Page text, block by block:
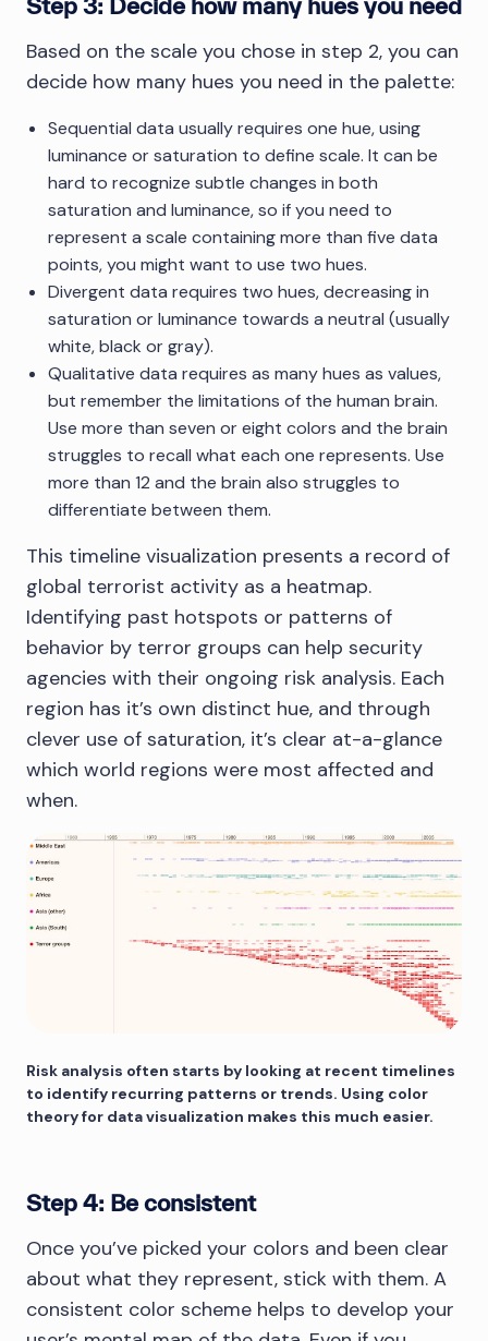
Step 3: Decide how many hues you need
Based on the scale you chose in step 2, you can
decide how many hues you need in the palette:
Sequential data usually requires one hue, using
luminance or saturation to define scale. It can be
hard to recognize subtle changes in both
saturation and luminance, so if you need to
represent a scale containing more than five data
points, you might want to use two hues.
Divergent data requires two hues, decreasing in
saturation or luminance towards a neutral (usually
white, black or gray).
Qualitative data requires as many hues as values,
but remember the limitations of the human brain.
Use more than seven or eight colors and the brain
struggles to recall what each one represents. Use
more than 12 and the brain also struggles to
differentiate between them.
This timeline visualization presents a record of
global terrorist activity as a heatmap.
Identifying past hotspots or patterns of
behavior by terror groups can help security
agencies with their ongoing risk analysis. Each
region has it’s own distinct hue, and through
clever use of saturation, it’s clear at-a-glance
which world regions were most affected and
when.
Risk analysis often starts by looking at recent timelines
to identify recurring patterns or trends. Using color
theory for data visualization makes this much easier.
Step 4: Be consistent
Once you’ve picked your colors and been clear
about what they represent, stick with them. A
consistent color scheme helps to develop your